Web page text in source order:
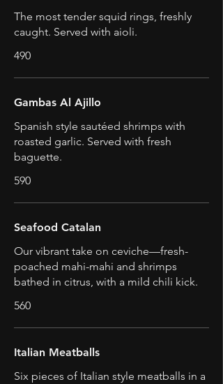
The most tender squid rings, freshly
caught. Served with aioli.
490
Gambas Al Ajillo
Spanish style sautéed shrimps with
roasted garlic. Served with fresh
baguette.
590
Seafood Catalan
Our vibrant take on ceviche—fresh-
poached mahi-mahi and shrimps
bathed in citrus, with a mild chili kick.
560
Italian Meatballs
Six pieces of Italian style meatballs in a